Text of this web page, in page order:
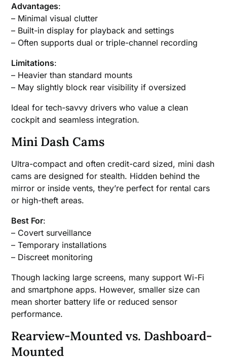
Advantages:
– Minimal visual clutter
– Built-in display for playback and settings
– Often supports dual or triple-channel recording
Limitations:
– Heavier than standard mounts
– May slightly block rear visibility if oversized
Ideal for tech-savvy drivers who value a clean
cockpit and seamless integration.
Mini Dash Cams
Ultra-compact and often credit-card sized, mini dash
cams are designed for stealth. Hidden behind the
mirror or inside vents, they’re perfect for rental cars
or high-theft areas.
Best For:
– Covert surveillance
– Temporary installations
– Discreet monitoring
Though lacking large screens, many support Wi-Fi
and smartphone apps. However, smaller size can
mean shorter battery life or reduced sensor
performance.
Rearview-Mounted vs. Dashboard-
Mounted